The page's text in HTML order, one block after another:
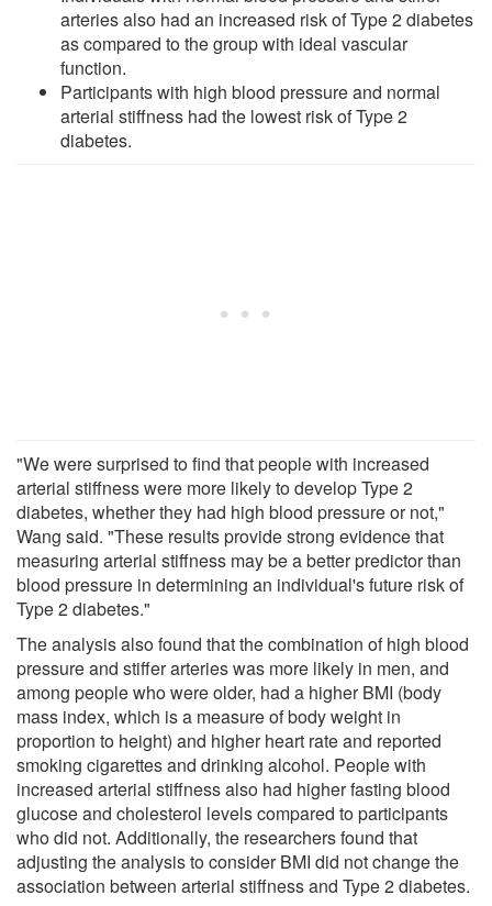
arteries also had an increased risk of Type 2 diabetes
as compared to the group with ideal vascular
function.
Participants with high blood pressure and normal
arterial stiffness had the lowest risk of Type 2
diabetes.
"We were surprised to find that people with increased
arterial stiffness were more likely to develop Type 2
diabetes, whether they had high blood pressure or not,"
Wang said. "These results provide strong evidence that
measuring arterial stiffness may be a better predictor than
blood pressure in determining an individual's future risk of
Type 2 diabetes."
The analysis also found that the combination of high blood
pressure and stiffer arteries was more likely in men, and
among people who were older, had a higher BMI (body
mass index, which is a measure of body weight in
proportion to height) and higher heart rate and reported
smoking cigarettes and drinking alcohol. People with
increased arterial stiffness also had higher fasting blood
glucose and cholesterol levels compared to participants
who did not. Additionally, the researchers found that
adjusting the analysis to consider BMI did not change the
association between arterial stiffness and Type 2 diabetes.